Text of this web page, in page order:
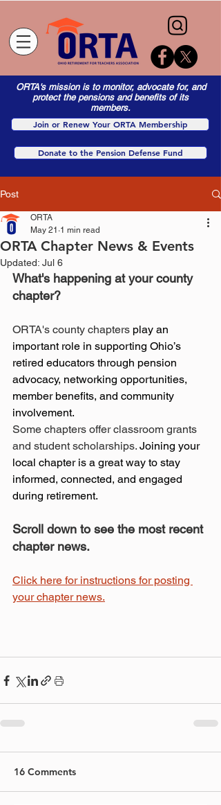
ORTA's mission is to monitor, advocate for, and
protect the pensions and benefits of its
members.
Join or Renew Your ORTA Membership
Donate to the Pension Defense Fund
Post
ORTA Chapter News & Events
ORTA
May 21 1 min read
Updated: Jul 6
What's happening at your county
chapter?
ORTA's county chapters play an
important role in supporting Ohio’s
retired educators through pension
advocacy, networking opportunities,
member benefits, and community
involvement.
Some chapters offer classroom grants
and student scholarships. Joining your
local chapter is a great way to stay
informed, connected, and engaged
during retirement.
Scroll down to see the most recent
chapter news.
Click here for instructions for posting
your chapter news.
16 Comments